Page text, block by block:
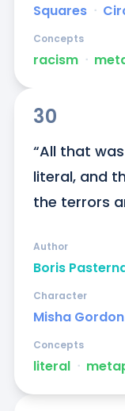
Squares ᐧ
racism ᐧ
Concepts
30
“All that
literal, and
the terrors
Boris
Author
Misha Gordon
Character
literal ᐧ
Concepts